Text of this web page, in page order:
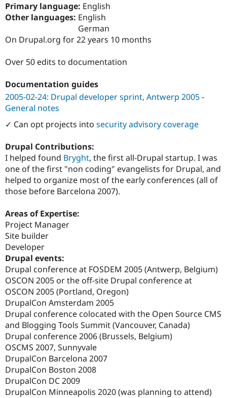
Drupal for
Themes
Recipes
Site
Newsletters
Drupal
Primary language: English
Other languages: English
German
On Drupal.org for 22 years 10 months
Over 50 edits to documentation
Documentation guides
2005-02-24: Drupal developer sprint, Antwerp 2005-
General notes
✓ Can opt projects into security advisory coverage
Drupal Contributions:
I helped found Bryght, the first all-Drupal startup. I was
one of the first "non coding" evangelists for Drupal, and
helped to organize most of the early conferences (all of
those before Barcelona 2007).
Areas of Expertise:
Project Manager
Site builder
Developer
Drupal events:
Drupal conference at FOSDEM 2005 (Antwerp, Belgium)
OSCON 2005 or the off-site Drupal conference at
OSCON 2005 (Portland, Oregon)
DrupalCon Amsterdam 2005
Drupal conference colocated with the Open Source CMS
and Blogging Tools Summit (Vancouver, Canada)
Drupal conference 2006 (Brussels, Belgium)
OSCMS 2007, Sunnyvale
DrupalCon Barcelona 2007
DrupalCon Boston 2008
DrupalCon DC 2009
DrupalCon Minneapolis 2020 (was planning to attend)